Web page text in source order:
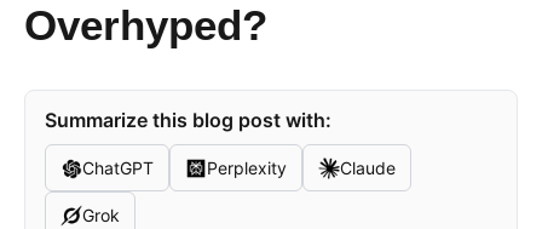
Overhyped?
Summarize this blog post with:
ChatGPT Perplexity Claude
Grok